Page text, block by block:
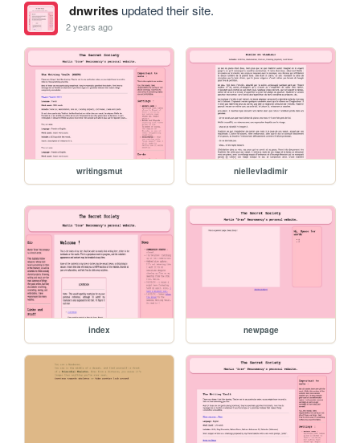
dnwritesupdated their site.
2 years ago
writingsmut niellevladimir
index newpage